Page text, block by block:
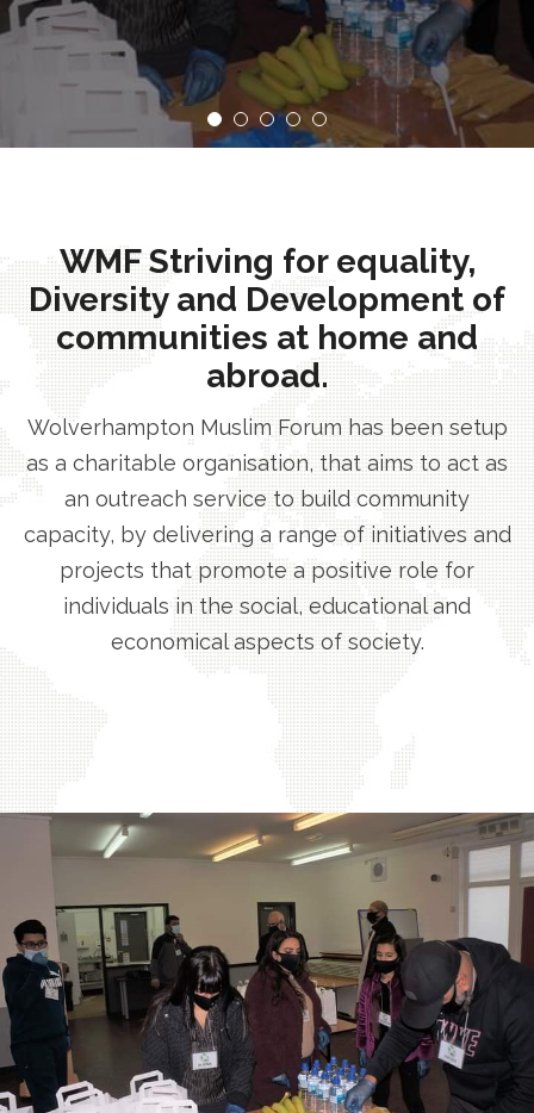
WMF Striving for equality,
Diversity and Development of
communities at home and
abroad.
Wolverhampton Muslim Forum has been setup
as a charitable organisation, that aims to act as
an outreach service to build community
capacity, by delivering a range of initiatives and
projects that promote a positive role for
individuals in the social, educational and
economical aspects of society.